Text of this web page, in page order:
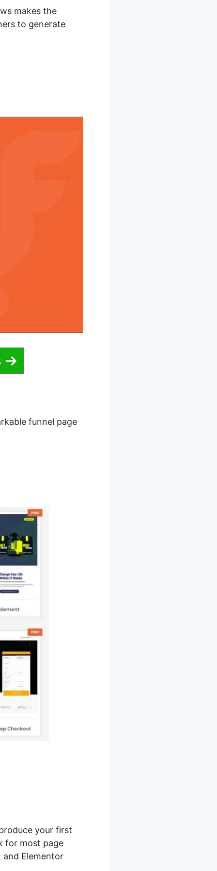
makes the
to generate
funnel page
your first
for most page
and Elementor